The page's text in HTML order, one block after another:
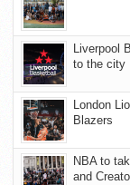
Liverpool
to the city
London
Blazers
NBA to
and